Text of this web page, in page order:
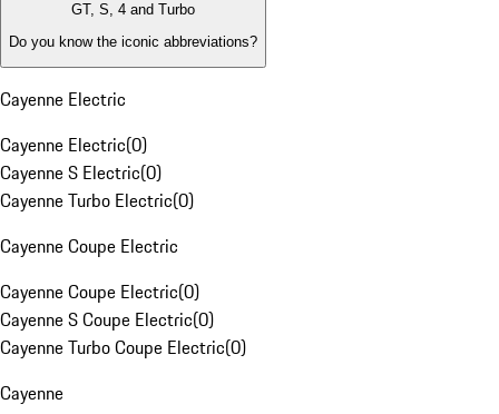
GT, S, 4 and Turbo
Do you know the iconic abbreviations?
Cayenne Electric
Cayenne Electric(0)
Cayenne S Electric(0)
Cayenne Turbo Electric(0)
Cayenne Coupe Electric
Cayenne Coupe Electric(0)
Cayenne S Coupe Electric(0)
Cayenne Turbo Coupe Electric(0)
Cayenne